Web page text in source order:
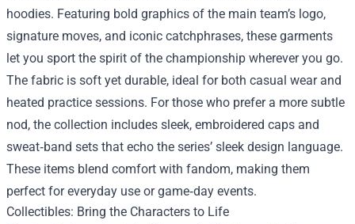
hoodies. Featuring bold graphics of the main team’s logo,
signature moves, and iconic catchphrases, these garments
let you sport the spirit of the championship wherever you go.
The fabric is soft yet durable, ideal for both casual wear and
heated practice sessions. For those who prefer a more subtle
nod, the collection includes sleek, embroidered caps and
sweat‑band sets that echo the series’ sleek design language.
These items blend comfort with fandom, making them
perfect for everyday use or game‑day events.
Collectibles: Bring the Characters to Life